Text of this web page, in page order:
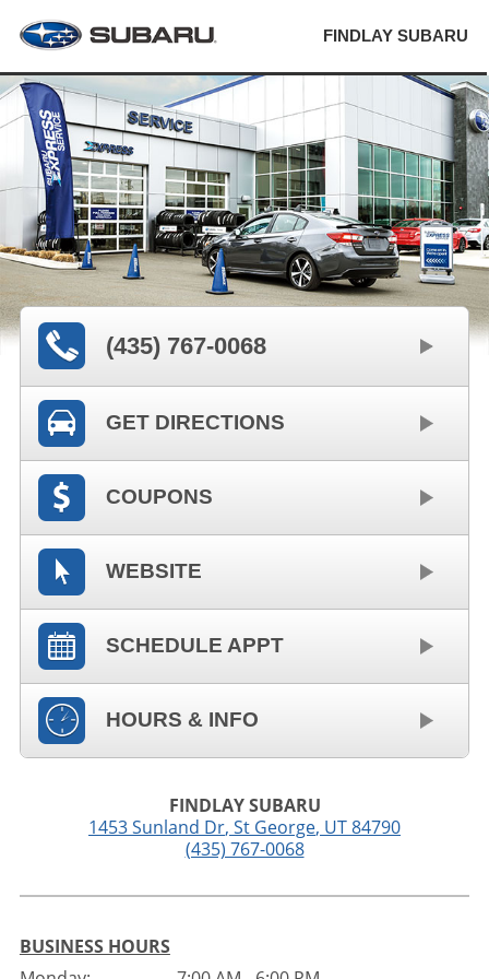
FINDLAY SUBARU
(435) 767-0068
GET DIRECTIONS
COUPONS
WEBSITE
SCHEDULE APPT
HOURS & INFO
FINDLAY SUBARU
1453 Sunland Dr, St George, UT84790
(435) 767-0068
BUSINESS HOURS